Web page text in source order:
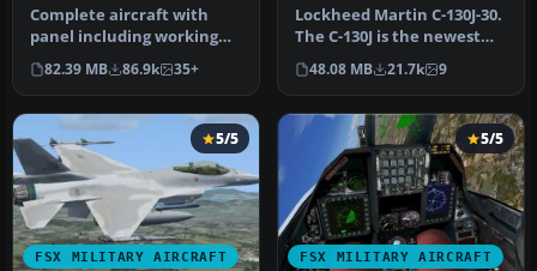
Complete aircraft with
panel including working
radar shows vAI traffic,
panel…
82.39 MB 86.9k 35+
Lockheed Martin C-130J-30.
The C-130J is the newest
version of the Hercules a…
48.08 MB 21.7k 9
FSX MILITARY AIRCRAFT
5/5
FSX MILITARY AIRCRAFT
5/5